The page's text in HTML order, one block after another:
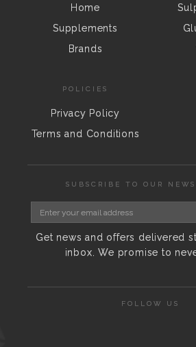
Home
Supplements
Brands
POLICIES
Privacy Policy
Terms and Conditions
SUBSCRIBE TO OUR
Get news and offers delivered
inbox. We promise to
FOLLOW US